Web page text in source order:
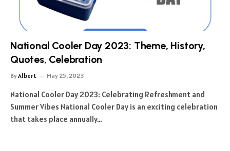
National Cooler Day 2023: Theme, History,
Quotes, Celebration
ByAlbert May 25, 2023
National Cooler Day 2023: Celebrating Refreshment and
Summer Vibes National Cooler Day is an exciting celebration
that takes place annually…